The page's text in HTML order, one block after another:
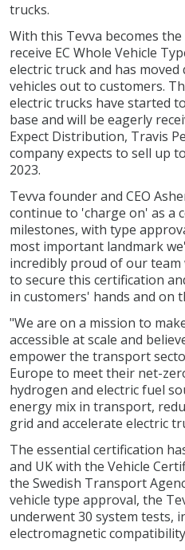
trucks.
With this Tevva becomes
receive EC Whole Vehicle
electric truck and has
vehicles out to customers.
electric trucks have started
base and will be eagerly
Expect Distribution, Travis
company expects to sell up
2023.
Tevva founder and CEO
continue to 'charge on' as a
milestones, with type
most important landmark
incredibly proud of our
to secure this certification
in customers' hands and on
"We are on a mission to
accessible at scale and
empower the transport
Europe to meet their net-
hydrogen and electric fuel
energy mix in transport,
grid and accelerate electric
The essential certification
and UK with the Vehicle
the Swedish Transport
vehicle type approval, the
underwent 30 system tests,
electromagnetic